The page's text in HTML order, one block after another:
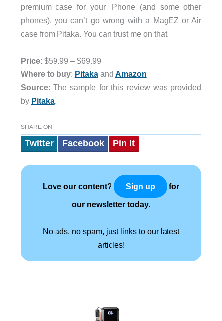
premium case for your iPhone (and some other
phones), you can’t go wrong with a MagEZ or Air
case from Pitaka. You can trust me on that.
Price: $59.99 – $69.99
Where to buy: Pitaka and Amazon
Source: The sample for this review was provided
by Pitaka
SHARE ON
Twitter Facebook Pin It
Love our content? Sign up for
our newsletter today.
No ads, no spam, just links to our latest
articles!